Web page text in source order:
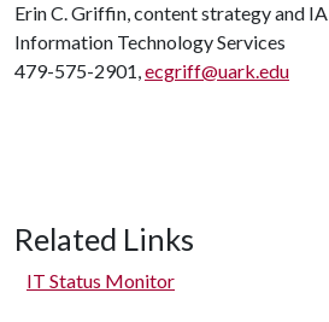
Erin C. Griffin, content strategy and
Information Technology Services
479-575-2901,ecgriff@uark.edu
Related Links
IT Status Monitor